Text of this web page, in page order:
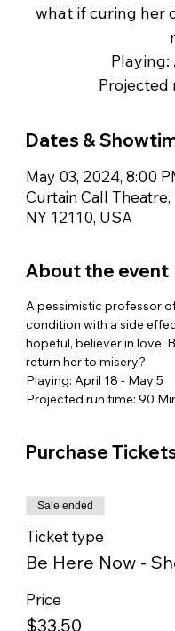
what if curing her
Playing:
Projected
Dates &
May 03, 2024, 8:00
Curtain Call
NY 12110, USA
About the event
A pessimistic professor
condition with a side
hopeful, believer in love.
return her to misery?
Playing: April 18 - May 5
Projected run time: 90
Purchase
Sale ended
Ticket type
Be Here Now -
Price
$33.50